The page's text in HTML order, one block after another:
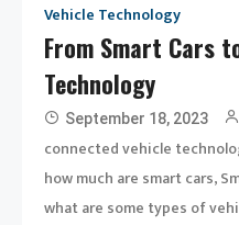
Vehicle Technology
From Smart Cars
Technology
September 18, 2023
connected vehicle
how much are smart cars,
what are some types of